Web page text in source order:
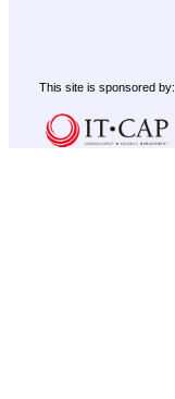
This site is sponsored by: